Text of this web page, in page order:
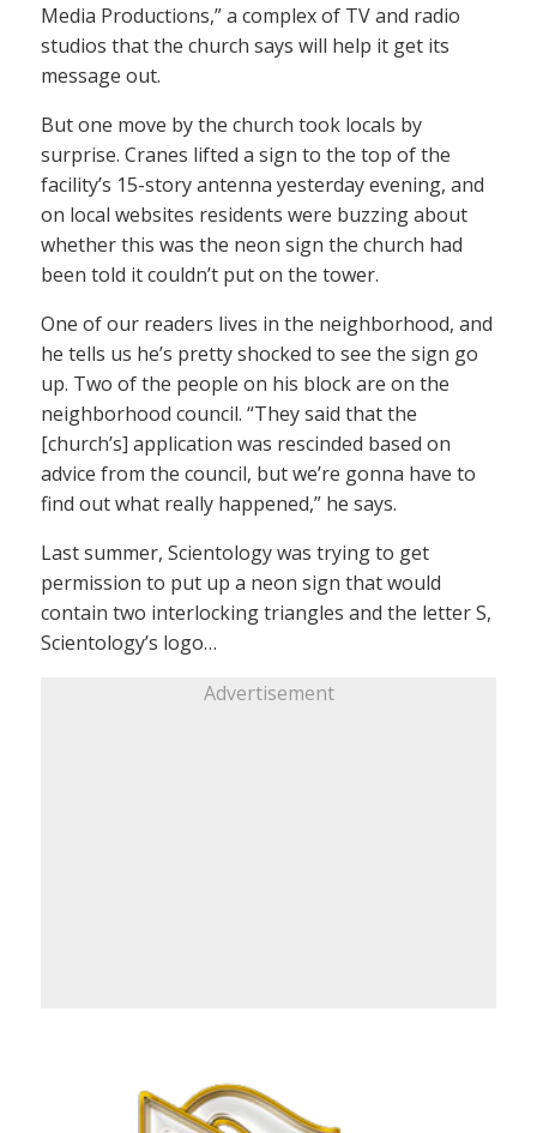
Media Productions,” a complex of TV and radio
studios that the church says will help it get its
message out.
But one move by the church took locals by
surprise. Cranes lifted a sign to the top of the
facility’s 15-story antenna yesterday evening, and
on local websites residents were buzzing about
whether this was the neon sign the church had
been told it couldn’t put on the tower.
One of our readers lives in the neighborhood, and
he tells us he’s pretty shocked to see the sign go
up. Two of the people on his block are on the
neighborhood council. “They said that the
[church’s] application was rescinded based on
advice from the council, but we’re gonna have to
find out what really happened,” he says.
Last summer, Scientology was trying to get
permission to put up a neon sign that would
contain two interlocking triangles and the letter S,
Scientology’s logo…
Advertisement